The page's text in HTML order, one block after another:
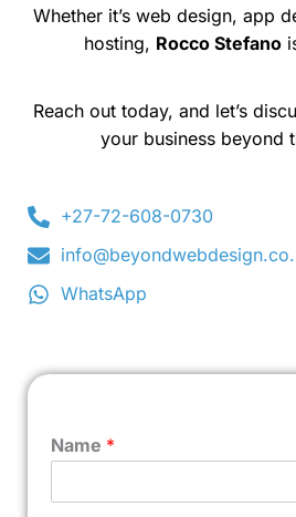
Whether it’s web design, app
hosting, Rocco Stefano
Reach out today, and let’s
your business beyond
+27-72-608-0730
WhatsApp
Name *